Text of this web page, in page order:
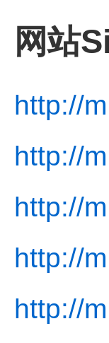
网站
http://
http://
http://
http://
http://